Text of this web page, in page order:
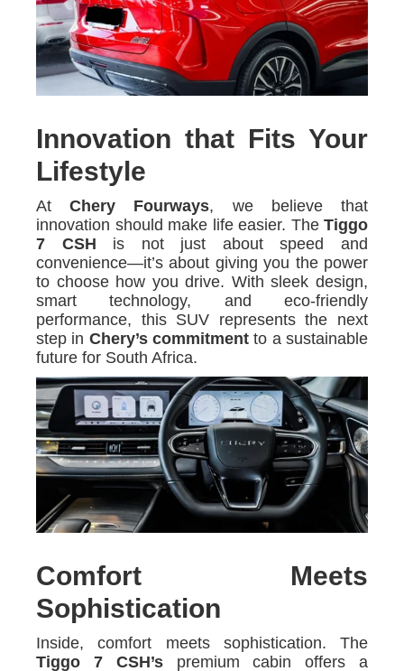
Innovation that Fits Your
Lifestyle
AtChery Fourways, we believe that
innovation should make life easier. The Tiggo
7 CSH is not just about speed and
convenience—it’s about giving you the power
to choose how you drive. With sleek design,
smart technology, and eco-friendly
performance, this SUV represents the next
step in Chery’s commitment to a sustainable
future for South Africa.
Comfort Meets
Sophistication
Inside, comfort meets sophistication. The
Tiggo 7 CSH’spremium cabin offers a